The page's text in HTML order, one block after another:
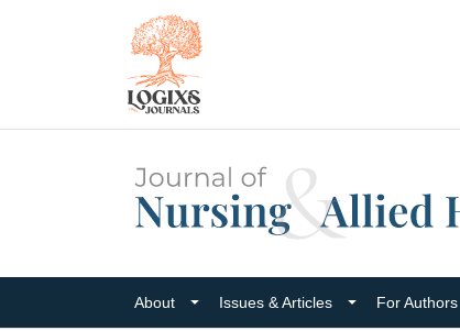
About Issues & Articles For Authors